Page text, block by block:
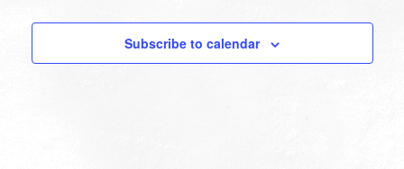
Subscribe to calendar